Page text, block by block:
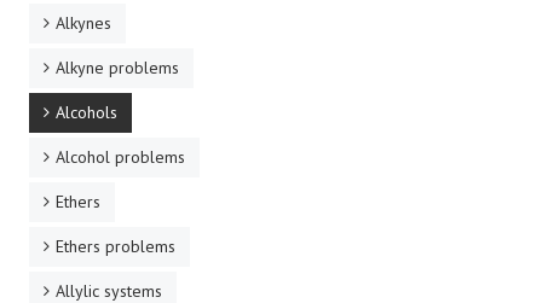
Alkynes
Alkyne problems
Alcohols
Alcohol problems
Ethers
Ethers problems
Allylic systems